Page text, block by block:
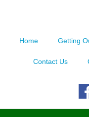
Home Getting
Contact Us